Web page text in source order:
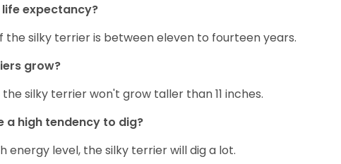
life expectancy?
the silky terrier is between eleven to fourteen years.
grow?
silky terrier won't grow taller than 11 inches.
a high tendency to dig?
energy level, the silky terrier will dig a lot.